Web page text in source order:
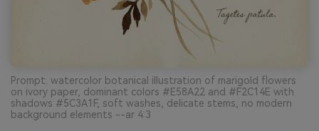
Prompt: watercolor botanical illustration of marigold flowers
on ivory paper, dominant colors #E58A22 and #F2C14E with
shadows #5C3A1F, soft washes, delicate stems, no modern
background elements --ar 4:3